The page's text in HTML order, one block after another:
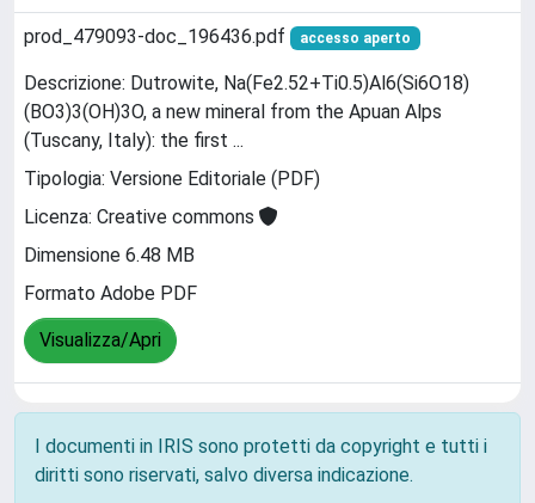
prod_479093-doc_196436.pdf accesso aperto
Descrizione: Dutrowite, Na(Fe2.52+Ti0.5)Al6(Si6O18)
(BO3)3(OH)3O, a new mineral from the Apuan Alps
(Tuscany, Italy): the first ...
Tipologia: Versione Editoriale (PDF)
Licenza: Creative commons
Dimensione 6.48 MB
Formato Adobe PDF
Visualizza/Apri
I documenti in IRIS sono protetti da copyright e tutti i
diritti sono riservati, salvo diversa indicazione.